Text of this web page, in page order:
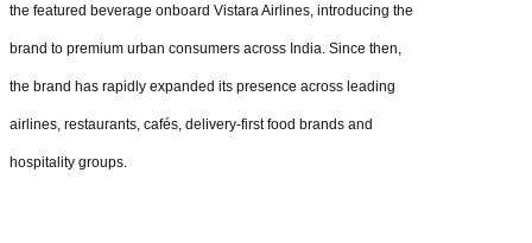
the featured beverage onboard Vistara Airlines, introducing the
brand to premium urban consumers across India. Since then,
the brand has rapidly expanded its presence across leading
airlines, restaurants, cafés, delivery-first food brands and
hospitality groups.